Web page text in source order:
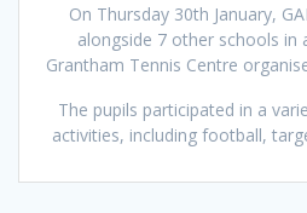
On Thursday 30th January,
alongside 7 other schools in
Grantham Tennis Centre
The pupils participated in a
activities, including football,